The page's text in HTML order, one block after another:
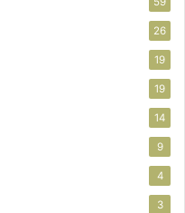
26
19
19
14
9
4
3